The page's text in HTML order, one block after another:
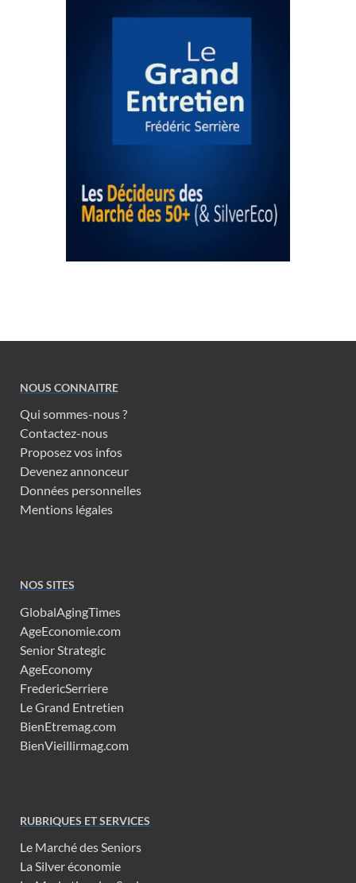
NOUS CONNAITRE
Qui sommes-nous ?
Contactez-nous
Proposez vos infos
Devenez annonceur
Données personnelles
Mentions légales
NOS SITES
GlobalAgingTimes
AgeEconomie.com
Senior Strategic
AgeEconomy
FredericSerriere
Le Grand Entretien
BienEtremag.com
BienVieillirmag.com
RUBRIQUES ET SERVICES
Le Marché des Seniors
La Silver économie